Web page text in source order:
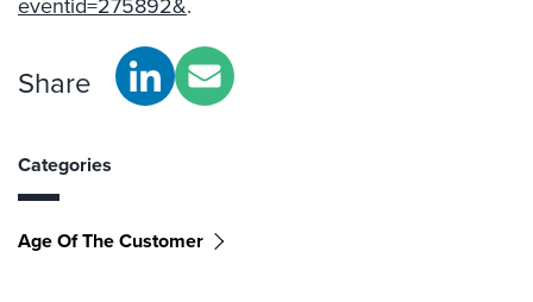
Share
Categories
Age Of The Customer